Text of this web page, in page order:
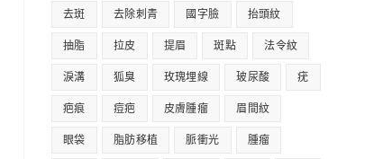
去斑 去除刺青 國字臉 抬頭紋
抽脂 拉皮 提眉 斑點 法令紋
淚溝 狐臭 玫瑰埋線 玻尿酸 疣
疤痕 痘疤 皮膚腫瘤 眉間紋
眼袋 脂肪移植 脈衝光 腫瘤